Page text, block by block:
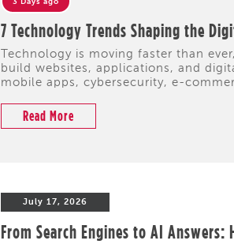
7 Technology Trends Shaping the
Technology is moving faster than
build websites, applications, and
mobile apps, cybersecurity, e-
Read More
July 17, 2026
From Search Engines to AI